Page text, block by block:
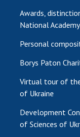
Awards,
National
Personal
Borys Paton
Virtual tour of
of Ukraine
Development
of Sciences of